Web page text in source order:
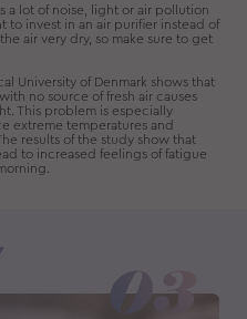
a lot of noise, light or air pollution
to invest in an air purifier instead of
air very dry, so make sure to get
University of Denmark shows that
no source of fresh air causes
This problem is especially
extreme temperatures and
results of the study show that
to increased feelings of fatigue